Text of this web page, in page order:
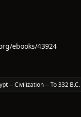
ebooks/43924
-- Civilization -- To 332 B.C.